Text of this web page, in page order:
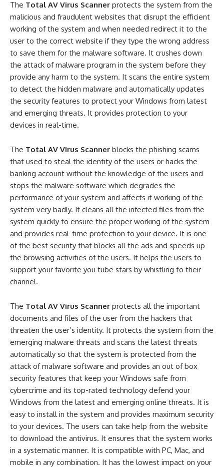
The Total AV Virus Scanner protects the system from the
malicious and fraudulent websites that disrupt the efficient
working of the system and when needed redirect it to the
user to the correct website if they type the wrong address
to save them for the malware software. It crushes down
the attack of malware program in the system before they
provide any harm to the system. It scans the entire system
to detect the hidden malware and automatically updates
the security features to protect your Windows from latest
and emerging threats. It provides protection to your
devices in real-time.
The Total AV Virus Scanner blocks the phishing scams
that used to steal the identity of the users or hacks the
banking account without the knowledge of the users and
stops the malware software which degrades the
performance of your system and affects it working of the
system very badly. It cleans all the infected files from the
system quickly to ensure the proper working of the system
and provides real-time protection to your device. It is one
of the best security that blocks all the ads and speeds up
the browsing activities of the users. It helps the users to
support your favorite you tube stars by whistling to their
channel.
The Total AV Virus Scanner protects all the important
documents and files of the user from the hackers that
threaten the user’s identity. It protects the system from the
emerging malware threats and scans the latest threats
automatically so that the system is protected from the
attack of malware software and provides an out of box
security features that keep your Windows safe from
cybercrime and its top-rated technology defend your
Windows from the latest and emerging online threats. It is
easy to install in the system and provides maximum security
to your devices. The users can take help from the website
to download the antivirus. It ensures that the system works
in a systematic manner. It is compatible with PC, Mac, and
mobile in any combination. It has the lowest impact on your